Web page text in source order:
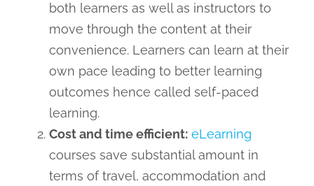
both learners as well as instructors to
move through the content at their
convenience. Learners can learn at their
own pace leading to better learning
outcomes hence called self-paced
learning.
Cost and time efficient: eLearning
courses save substantial amount in
terms of travel, accommodation and